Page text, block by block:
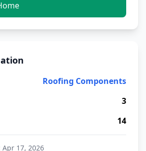
Roofing Components
3
14
17, 2026